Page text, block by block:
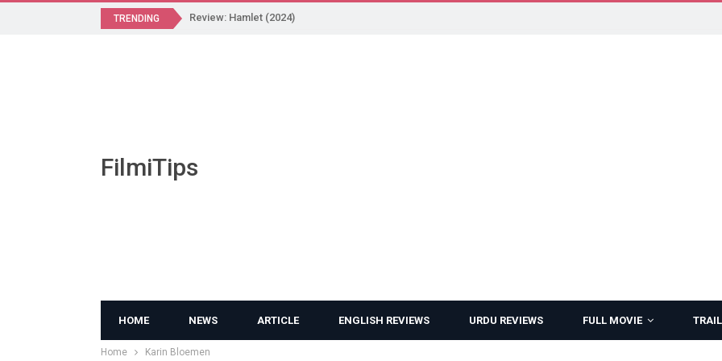
TRENDING Review: Hamlet (2024)
FilmiTips
HOME NEWS ARTICLE ENGLISH REVIEWS URDU REVIEWS FULL MOVIE
Home Karin Bloemen